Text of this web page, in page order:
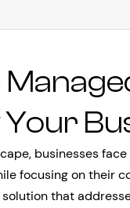
businesses
focusing on their
that